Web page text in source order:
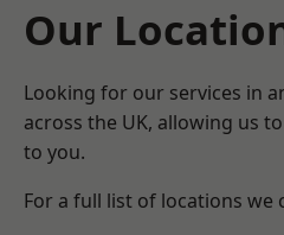
Our
Looking for our services in
across the UK, allowing us
to you.
For a full list of locations we